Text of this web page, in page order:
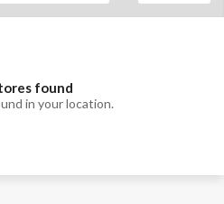
found
in your location.